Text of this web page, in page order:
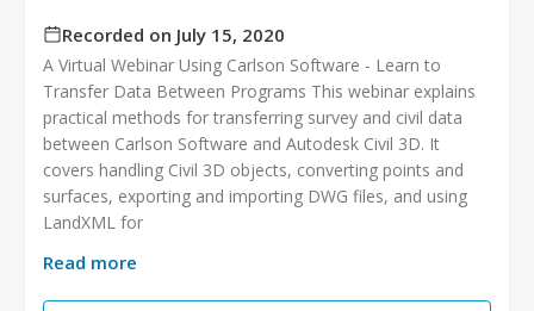
Recorded on July 15, 2020
A Virtual Webinar Using Carlson Software - Learn to
Transfer Data Between Programs This webinar explains
practical methods for transferring survey and civil data
between Carlson Software and Autodesk Civil 3D. It
covers handling Civil 3D objects, converting points and
surfaces, exporting and importing DWG files, and using
LandXML for
Read more